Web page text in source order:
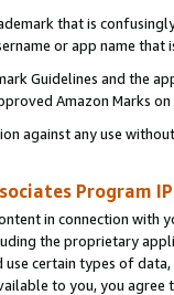
that is
or app name
Guidelines and the
Amazon Marks
against any use
Program
in connection
the proprietary
use certain types of
to you, you agree